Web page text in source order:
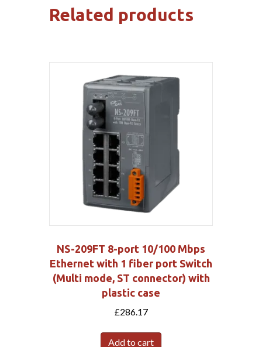
Related products
NS-209FT 8-port 10/100 Mbps
Ethernet with 1 fiber port Switch
(Multi mode, ST connector) with
plastic case
£286.17
Add to cart